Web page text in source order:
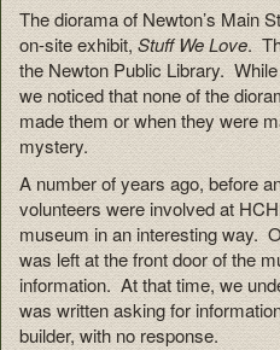
The diorama of Newton’s Main
on-site exhibit, Stuff We Love.
the Newton Public Library.
we noticed that none of the
made them or when they were
mystery.
A number of years ago, before
volunteers were involved at
museum in an interesting way.
was left at the front door of the
information. At that time, we
was written asking for
builder, with no response.